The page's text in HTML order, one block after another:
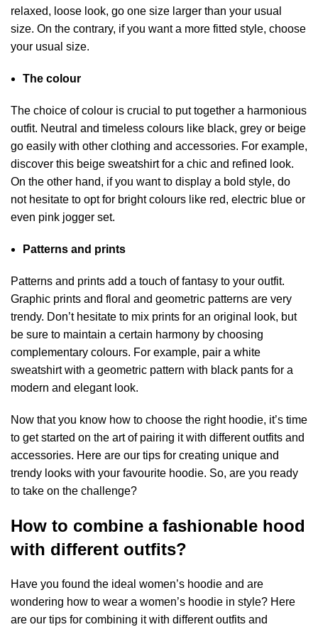
relaxed, loose look, go one size larger than your usual
size. On the contrary, if you want a more fitted style, choose
your usual size.
The colour
The choice of colour is crucial to put together a harmonious
outfit. Neutral and timeless colours like black, grey or beige
go easily with other clothing and accessories. For example,
discover this beige sweatshirt for a chic and refined look.
On the other hand, if you want to display a bold style, do
not hesitate to opt for bright colours like red, electric blue or
even pink jogger set.
Patterns and prints
Patterns and prints add a touch of fantasy to your outfit.
Graphic prints and floral and geometric patterns are very
trendy. Don’t hesitate to mix prints for an original look, but
be sure to maintain a certain harmony by choosing
complementary colours. For example, pair a white
sweatshirt with a geometric pattern with black pants for a
modern and elegant look.
Now that you know how to choose the right hoodie, it’s time
to get started on the art of pairing it with different outfits and
accessories. Here are our tips for creating unique and
trendy looks with your favourite hoodie. So, are you ready
to take on the challenge?
How to combine a fashionable hood
with different outfits?
Have you found the ideal women’s hoodie and are
wondering how to wear a women’s hoodie in style? Here
are our tips for combining it with different outfits and